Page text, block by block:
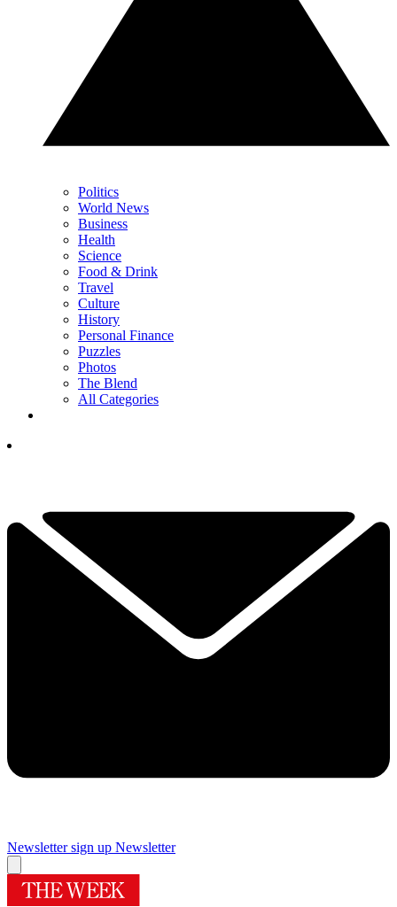
Politics
World News
Business
Health
Science
Food & Drink
Travel
Culture
History
Personal Finance
Puzzles
Photos
The Blend
All Categories
Newsletter sign up Newsletter